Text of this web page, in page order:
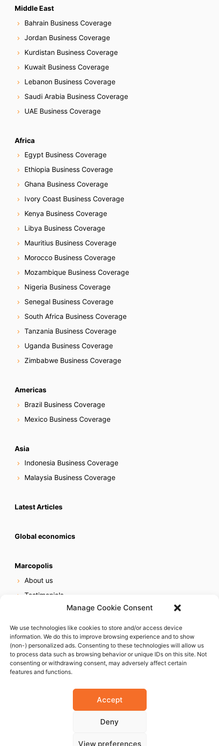
Manage Cookie Consent
We use technologies like cookies to store and/or access device
information. We do this to improve browsing experience and to show
(non-) personalized ads. Consenting to these technologies will allow us
to process data such as browsing behavior or unique IDs on this site. Not
consenting or withdrawing consent, may adversely affect certain
features and functions.
Accept
Deny
View preferences
Middle East
Bahrain Business Coverage
Jordan Business Coverage
Kurdistan Business Coverage
Kuwait Business Coverage
Lebanon Business Coverage
Saudi Arabia Business Coverage
UAE Business Coverage
Africa
Egypt Business Coverage
Ethiopia Business Coverage
Ghana Business Coverage
Ivory Coast Business Coverage
Kenya Business Coverage
Libya Business Coverage
Mauritius Business Coverage
Morocco Business Coverage
Mozambique Business Coverage
Nigeria Business Coverage
Senegal Business Coverage
South Africa Business Coverage
Tanzania Business Coverage
Uganda Business Coverage
Zimbabwe Business Coverage
Americas
Brazil Business Coverage
Mexico Business Coverage
Asia
Indonesia Business Coverage
Malaysia Business Coverage
Latest Articles
Global economics
Marcopolis
About us
Testimonials
Online reputation service
Careers
Contact us